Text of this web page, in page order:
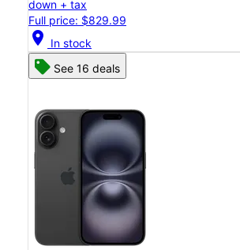
down + tax
Full price: $829.99
location_on In stock
See 16 deals